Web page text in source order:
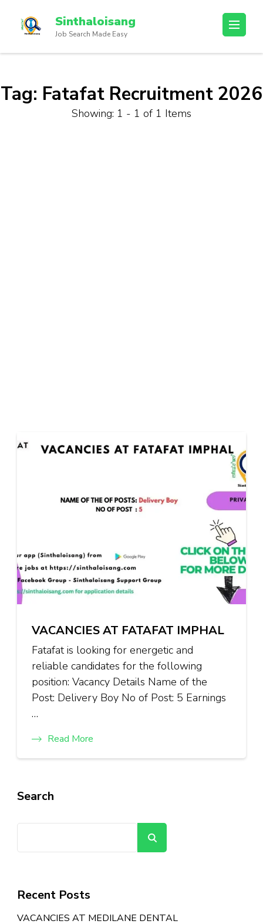
Sinthaloisang
Job Search Made Easy
Tag: Fatafat Recruitment 2026
Showing: 1 - 1 of 1 Items
VACANCIES AT FATAFAT IMPHAL
Fatafat is looking for energetic and
reliable candidates for the following
position: Vacancy Details Name of the
Post: Delivery Boy No of Post: 5 Earnings
…
Read More
Search
Recent Posts
VACANCIES AT MEDILANE DENTAL